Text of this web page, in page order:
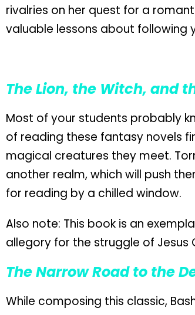
rivalries on her quest for a
valuable lessons about following
The Lion, the Witch, and
Most of your students probably
of reading these fantasy novels
magical creatures they meet.
another realm, which will push
for reading by a chilled window.
Also note: This book is an
allegory for the struggle of Jesus
The Narrow Road to the
While composing this classic,